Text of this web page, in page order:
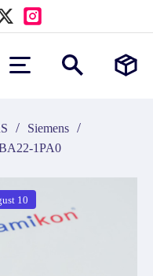
/ Siemens /
1PA0
10